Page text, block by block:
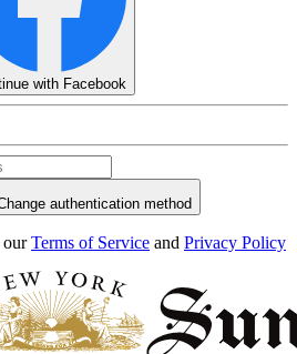
with Facebook
authentication method
our Terms of Service and Privacy Policy